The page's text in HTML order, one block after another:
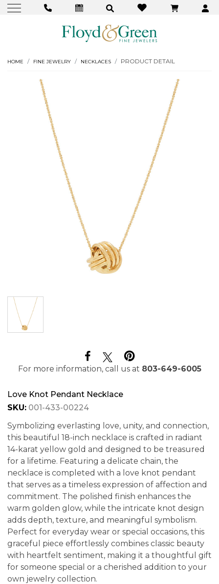
HOME FINE JEWELRY NECKLACES PRODUCT DETAIL
For more information, call us at 803-649-6005
Love Knot Pendant Necklace
SKU: 001-433-00224
Symbolizing everlasting love, unity, and connection,
this beautiful 18-inch necklace is crafted in radiant
14-karat yellow gold and designed to be treasured
for a lifetime. Featuring a delicate chain, the
necklace is completed with a love knot pendant
that serves as a timeless expression of affection and
commitment. The polished finish enhances the
warm golden glow, while the intricate knot design
adds depth, texture, and meaningful symbolism.
Perfect for everyday wear or special occasions, this
graceful piece effortlessly combines classic beauty
with heartfelt sentiment, making it a thoughtful gift
for someone special or a cherished addition to your
own jewelry collection.